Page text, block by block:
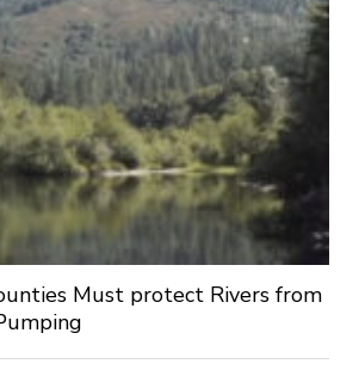
Must protect Rivers from